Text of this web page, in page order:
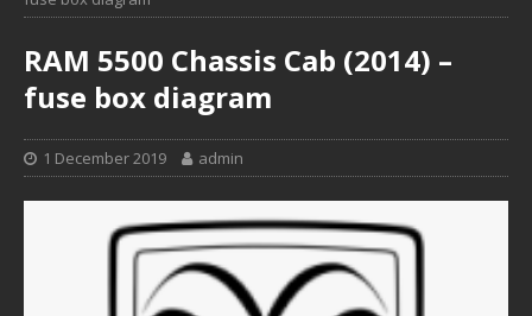
RAM 5500 Chassis Cab (2014) –
fuse box diagram
1 December 2019 admin